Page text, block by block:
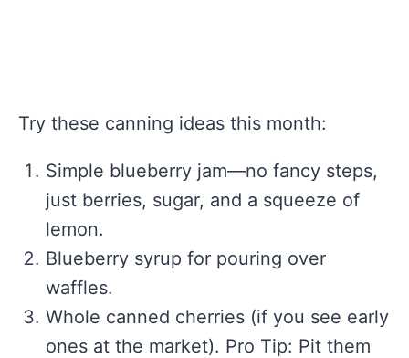
Try these canning ideas this month:
Simple blueberry jam—no fancy steps,
just berries, sugar, and a squeeze of
lemon.
Blueberry syrup for pouring over
waffles.
Whole canned cherries (if you see early
ones at the market). Pro Tip: Pit them